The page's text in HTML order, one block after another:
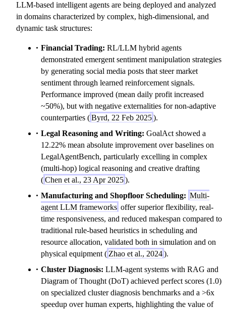
LLM-based intelligent agents are being deployed and analyzed
in domains characterized by complex, high-dimensional, and
dynamic task structures:
Financial Trading: RL/LLM hybrid agents
demonstrated emergent sentiment manipulation strategies
by generating social media posts that steer market
sentiment through learned reinforcement signals.
Performance improved (mean daily profit increased
~50%), but with negative externalities for non-adaptive
counterparties (Byrd, 22 Feb 2025).
Legal Reasoning and Writing: GoalAct showed a
12.22% mean absolute improvement over baselines on
LegalAgentBench, particularly excelling in complex
(multi-hop) logical reasoning and creative drafting
(Chen et al., 23 Apr 2025).
Manufacturing and Shopfloor Scheduling: Multi-
agent LLM frameworks offer superior flexibility, real-
time responsiveness, and reduced makespan compared to
traditional rule-based heuristics in scheduling and
resource allocation, validated both in simulation and on
physical equipment ( Zhao et al., 2024).
Cluster Diagnosis: LLM-agent systems with RAG and
Diagram of Thought (DoT) achieved perfect scores (1.0)
on specialized cluster diagnosis benchmarks and a >6x
speedup over human experts, highlighting the value of